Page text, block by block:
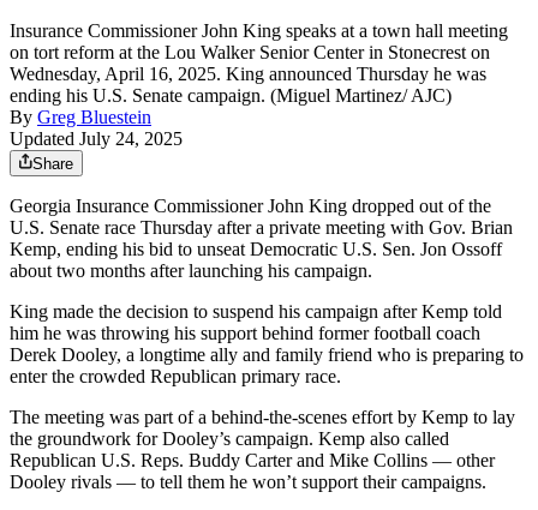
Insurance Commissioner John King speaks at a town hall meeting
on tort reform at the Lou Walker Senior Center in Stonecrest on
Wednesday, April 16, 2025. King announced Thursday he was
ending his U.S. Senate campaign. (Miguel Martinez/ AJC)
By Greg Bluestein
Updated July 24, 2025
Share
Georgia Insurance Commissioner John King dropped out of the
U.S. Senate race Thursday after a private meeting with Gov. Brian
Kemp, ending his bid to unseat Democratic U.S. Sen. Jon Ossoff
about two months after launching his campaign.
King made the decision to suspend his campaign after Kemp told
him he was throwing his support behind former football coach
Derek Dooley, a longtime ally and family friend who is preparing to
enter the crowded Republican primary race.
The meeting was part of a behind-the-scenes effort by Kemp to lay
the groundwork for Dooley’s campaign. Kemp also called
Republican U.S. Reps. Buddy Carter and Mike Collins — other
Dooley rivals — to tell them he won’t support their campaigns.